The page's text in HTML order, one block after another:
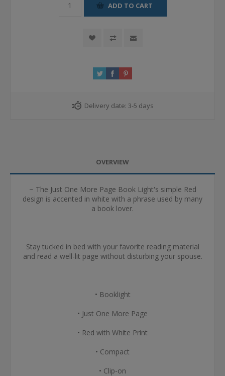
ADD TO CART
Delivery date: 3-5 days
OVERVIEW
~ The Just One More Page Book Light's simple Red
design is accented in white with a phrase used by many
a book lover.
Stay tucked in bed with your favorite reading material
and read a well-lit page without disturbing your spouse.
• Booklight
• Just One More Page
• Red with White Print
• Compact
• Clip-on